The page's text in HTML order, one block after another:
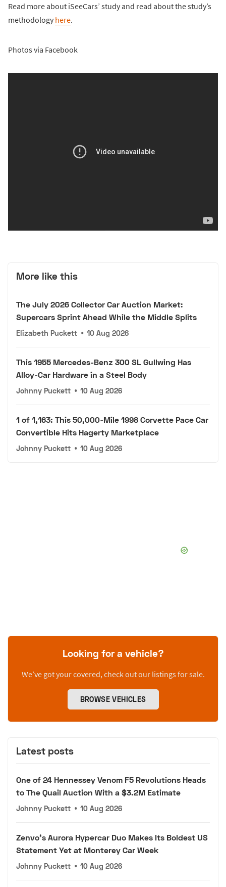
Read more about iSeeCars’ study and read about the study’s
methodology here.
Photos via Facebook
More like this
The July 2026 Collector Car Auction Market:
Supercars Sprint Ahead While the Middle Splits
Elizabeth Puckett • 10 Aug 2026
This 1955 Mercedes-Benz 300 SL Gullwing Has
Alloy-Car Hardware in a Steel Body
Johnny Puckett • 10 Aug 2026
1 of 1,163: This 50,000-Mile 1998 Corvette Pace Car
Convertible Hits Hagerty Marketplace
Johnny Puckett • 10 Aug 2026
Looking for a vehicle?
We’ve got your covered, check out our listings for sale.
BROWSE VEHICLES
Latest posts
One of 24 Hennessey Venom F5 Revolutions Heads
to The Quail Auction With a $3.2M Estimate
Johnny Puckett • 10 Aug 2026
Zenvo's Aurora Hypercar Duo Makes Its Boldest US
Statement Yet at Monterey Car Week
Johnny Puckett • 10 Aug 2026